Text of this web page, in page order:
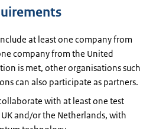
at least one company from
company from the United
is met, other organisations such
can also participate as partners.
with at least one test
and/or the Netherlands, with